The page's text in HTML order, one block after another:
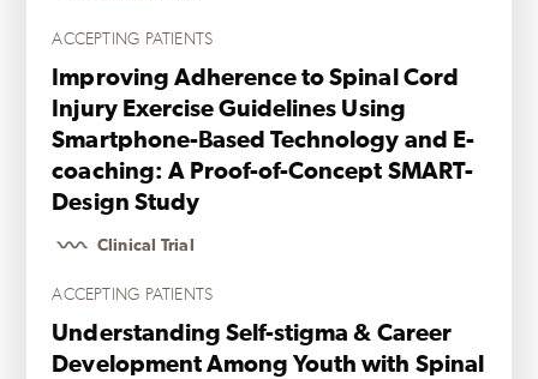
ACCEPTING PATIENTS
Improving Adherence to Spinal Cord
Injury Exercise Guidelines Using
Smartphone-Based Technology and E-
coaching: A Proof-of-Concept SMART-
Design Study
Clinical Trial
ACCEPTING PATIENTS
Understanding Self-stigma & Career
Development Among Youth with Spinal